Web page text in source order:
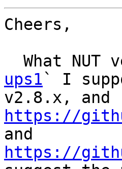
Cheers,
What NUT
ups1` I
https://
https://